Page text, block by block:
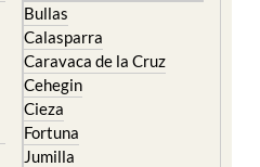
Bullas
Calasparra
Caravaca de la Cruz
Cehegin
Cieza
Fortuna
Jumilla